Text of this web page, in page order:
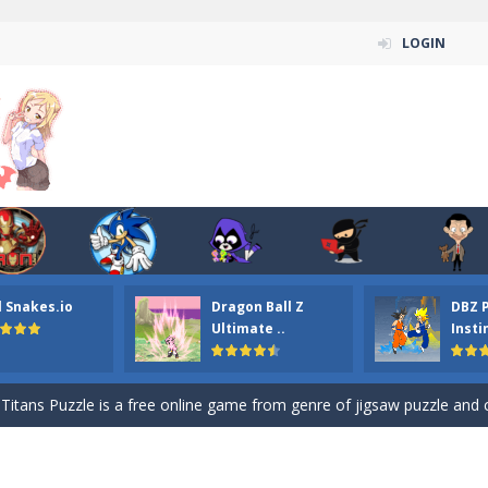
LOGIN
Snakes.io
Dragon Ball Z
Ultimate ..
DBZ
ordinary ninja, in fact, this is a skillful collector of stars and the
your the Red crew mate in an open field Gladioator style
Titans Christmas Stars is a free online skill and hidden object game.
Puzzle is a free online game from genre of jigsaw puzzle and